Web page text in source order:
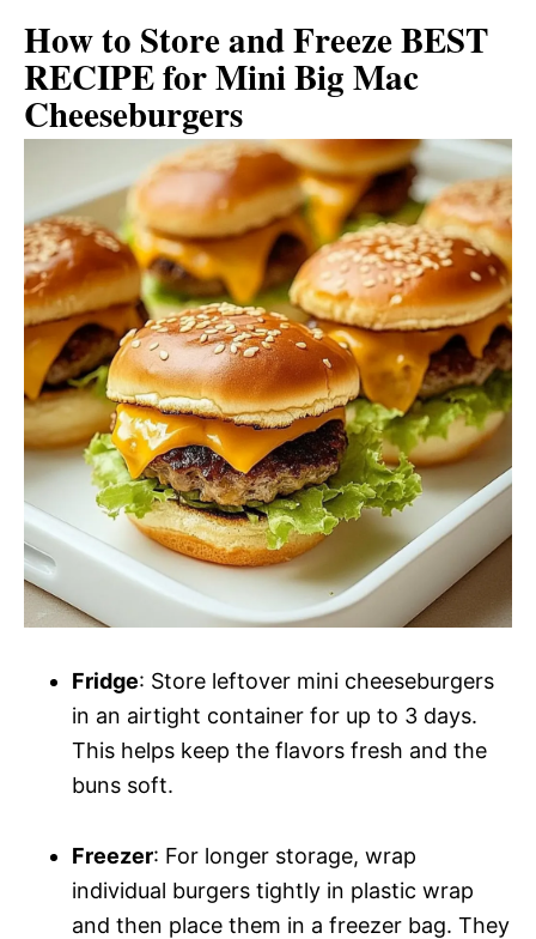
How to Store and Freeze BEST
RECIPE for Mini Big Mac
Cheeseburgers
Fridge: Store leftover mini cheeseburgers
in an airtight container for up to 3 days.
This helps keep the flavors fresh and the
buns soft.
Freezer: For longer storage, wrap
individual burgers tightly in plastic wrap
and then place them in a freezer bag. They